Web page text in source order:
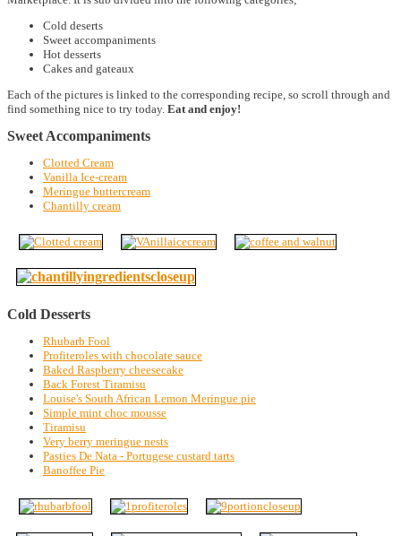
Cold deserts
Sweet accompaniments
Hot desserts
Cakes and gateaux
Each of the pictures is linked to the corresponding recipe, so scroll through and
find something nice to try today. Eat and enjoy!
Sweet Accompaniments
Clotted Cream
Vanilla Ice-cream
Meringue buttercream
Chantilly cream
Cold Desserts
Rhubarb Fool
Profiteroles with chocolate sauce
Baked Raspberry cheesecake
Back Forest Tiramisu
Louise's South African Lemon Meringue pie
Simple mint choc mousse
Tiramisu
Very berry meringue nests
Pasties De Nata - Portugese custard tarts
Banoffee Pie